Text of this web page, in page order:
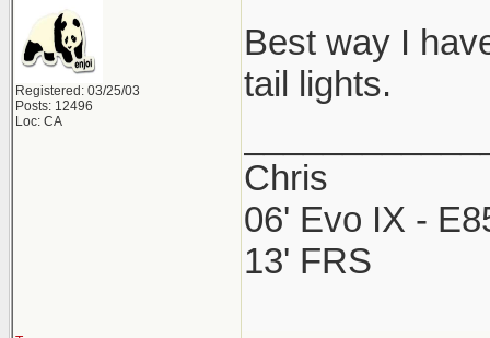
Registered: 03/25/03
Posts: 12496
Loc: CA
Best way I
tail lights.
Chris
06' Evo IX -
13' FRS